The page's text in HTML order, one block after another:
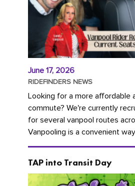
June 17, 2026
RIDEFINDERS NEWS
Looking for a more affordable
commute? We're currently
for several vanpool routes
Vanpooling is a convenient
on gas and...
TAP into Transit Day